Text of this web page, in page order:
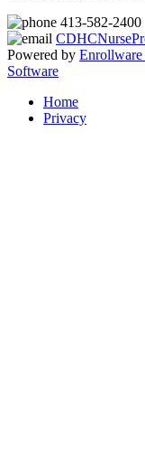
413-582-2400
Powered by Enrollware
Software
Home
Privacy